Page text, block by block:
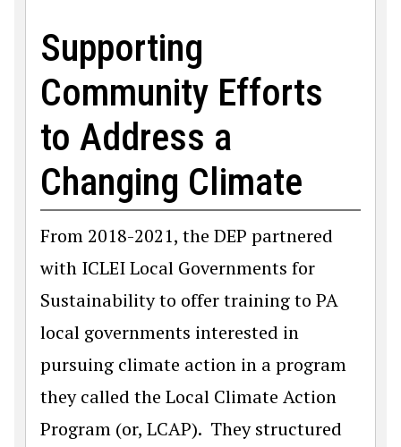
Supporting
Community Efforts
to Address a
Changing Climate
From 2018-2021, the DEP partnered
with ICLEI Local Governments for
Sustainability to offer training to PA
local governments interested in
pursuing climate action in a program
they called the Local Climate Action
Program (or, LCAP). They structured